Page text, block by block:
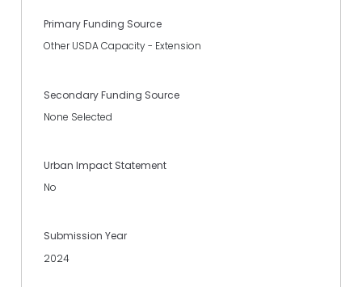
Primary Funding Source
Other USDA Capacity - Extension
Secondary Funding Source
None Selected
Urban Impact Statement
No
Submission Year
2024